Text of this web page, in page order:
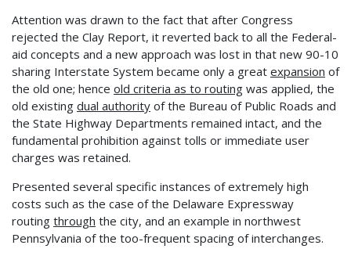
Attention was drawn to the fact that after Congress
rejected the Clay Report, it reverted back to all the Federal-
aid concepts and a new approach was lost in that new 90-10
sharing Interstate System became only a great expansion of
the old one; hence old criteria as to routing was applied, the
old existing dual authority of the Bureau of Public Roads and
the State Highway Departments remained intact, and the
fundamental prohibition against tolls or immediate user
charges was retained.
Presented several specific instances of extremely high
costs such as the case of the Delaware Expressway
routing through the city, and an example in northwest
Pennsylvania of the too-frequent spacing of interchanges.